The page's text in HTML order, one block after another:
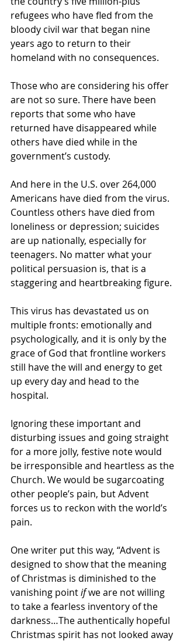
refugees who have fled from the
bloody civil war that began nine
years ago to return to their
homeland with no consequences.
Those who are considering his offer
are not so sure. There have been
reports that some who have
returned have disappeared while
others have died while in the
government’s custody.
And here in the U.S. over 264,000
Americans have died from the virus.
Countless others have died from
loneliness or depression; suicides
are up nationally, especially for
teenagers. No matter what your
political persuasion is, that is a
staggering and heartbreaking figure.
This virus has devastated us on
multiple fronts: emotionally and
psychologically, and it is only by the
grace of God that frontline workers
still have the will and energy to get
up every day and head to the
hospital.
Ignoring these important and
disturbing issues and going straight
for a more jolly, festive note would
be irresponsible and heartless as the
Church. We would be sugarcoating
other people’s pain, but Advent
forces us to reckon with the world’s
pain.
One writer put this way, “Advent is
designed to show that the meaning
of Christmas is diminished to the
vanishing point if we are not willing
to take a fearless inventory of the
darkness…The authentically hopeful
Christmas spirit has not looked away